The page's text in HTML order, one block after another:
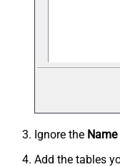
Ignore the
Add the tables